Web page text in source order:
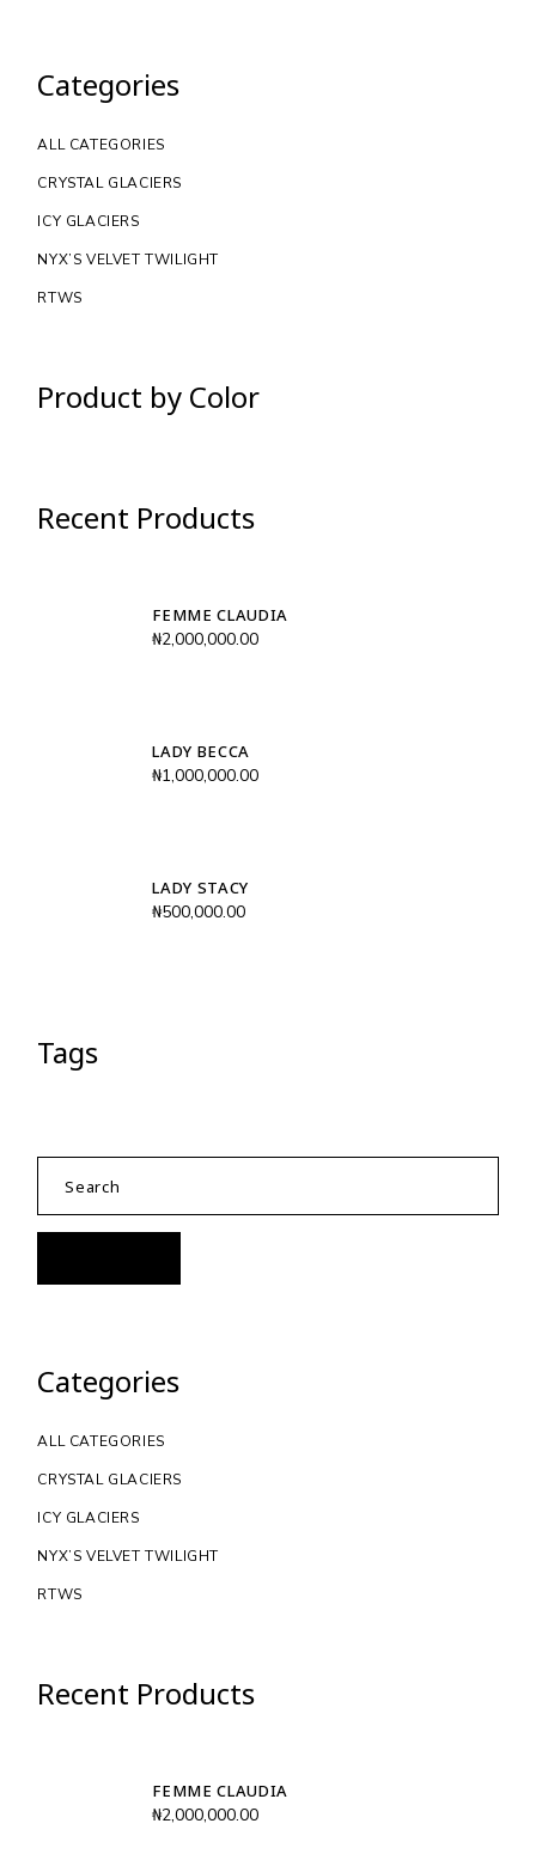
Categories
ALL CATEGORIES
CRYSTAL GLACIERS
ICY GLACIERS
NYX’S VELVET TWILIGHT
RTWS
Product by Color
Recent Products
FEMME CLAUDIA
₦2,000,000.00
LADY BECCA
₦1,000,000.00
LADY STACY
₦500,000.00
Tags
Categories
ALL CATEGORIES
CRYSTAL GLACIERS
ICY GLACIERS
NYX’S VELVET TWILIGHT
RTWS
Recent Products
FEMME CLAUDIA
₦2,000,000.00